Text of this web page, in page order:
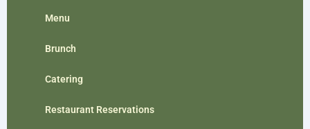
Menu
Brunch
Catering
Restaurant Reservations